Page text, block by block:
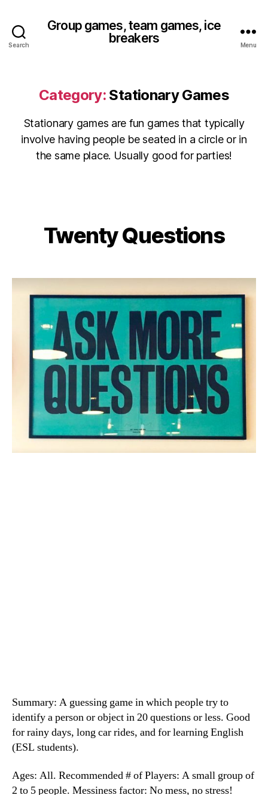
Search
Group games, team games, ice
breakers
Menu
Category: Stationary Games
Stationary games are fun games that typically
involve having people be seated in a circle or in
the same place. Usually good for parties!
Categories
Twenty Questions
Summary: A guessing game in which people try to
identify a person or object in 20 questions or less. Good
for rainy days, long car rides, and for learning English
(ESL students).
Ages: All. Recommended # of Players: A small group of
2 to 5 people. Messiness factor: No mess, no stress!